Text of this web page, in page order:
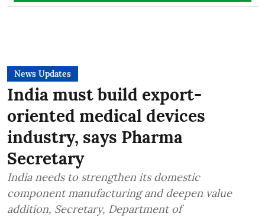
News Updates
India must build export-
oriented medical devices
industry, says Pharma
Secretary
India needs to strengthen its domestic
component manufacturing and deepen value
addition, Secretary, Department of